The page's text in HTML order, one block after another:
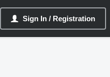
Sign In / Registration